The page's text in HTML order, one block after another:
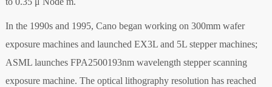
In the 1990s and 1995, Cano began working on 300mm wafer
exposure machines and launched EX3L and 5L stepper machines;
ASML launches FPA2500193nm wavelength stepper scanning
exposure machine. The optical lithography resolution has reached